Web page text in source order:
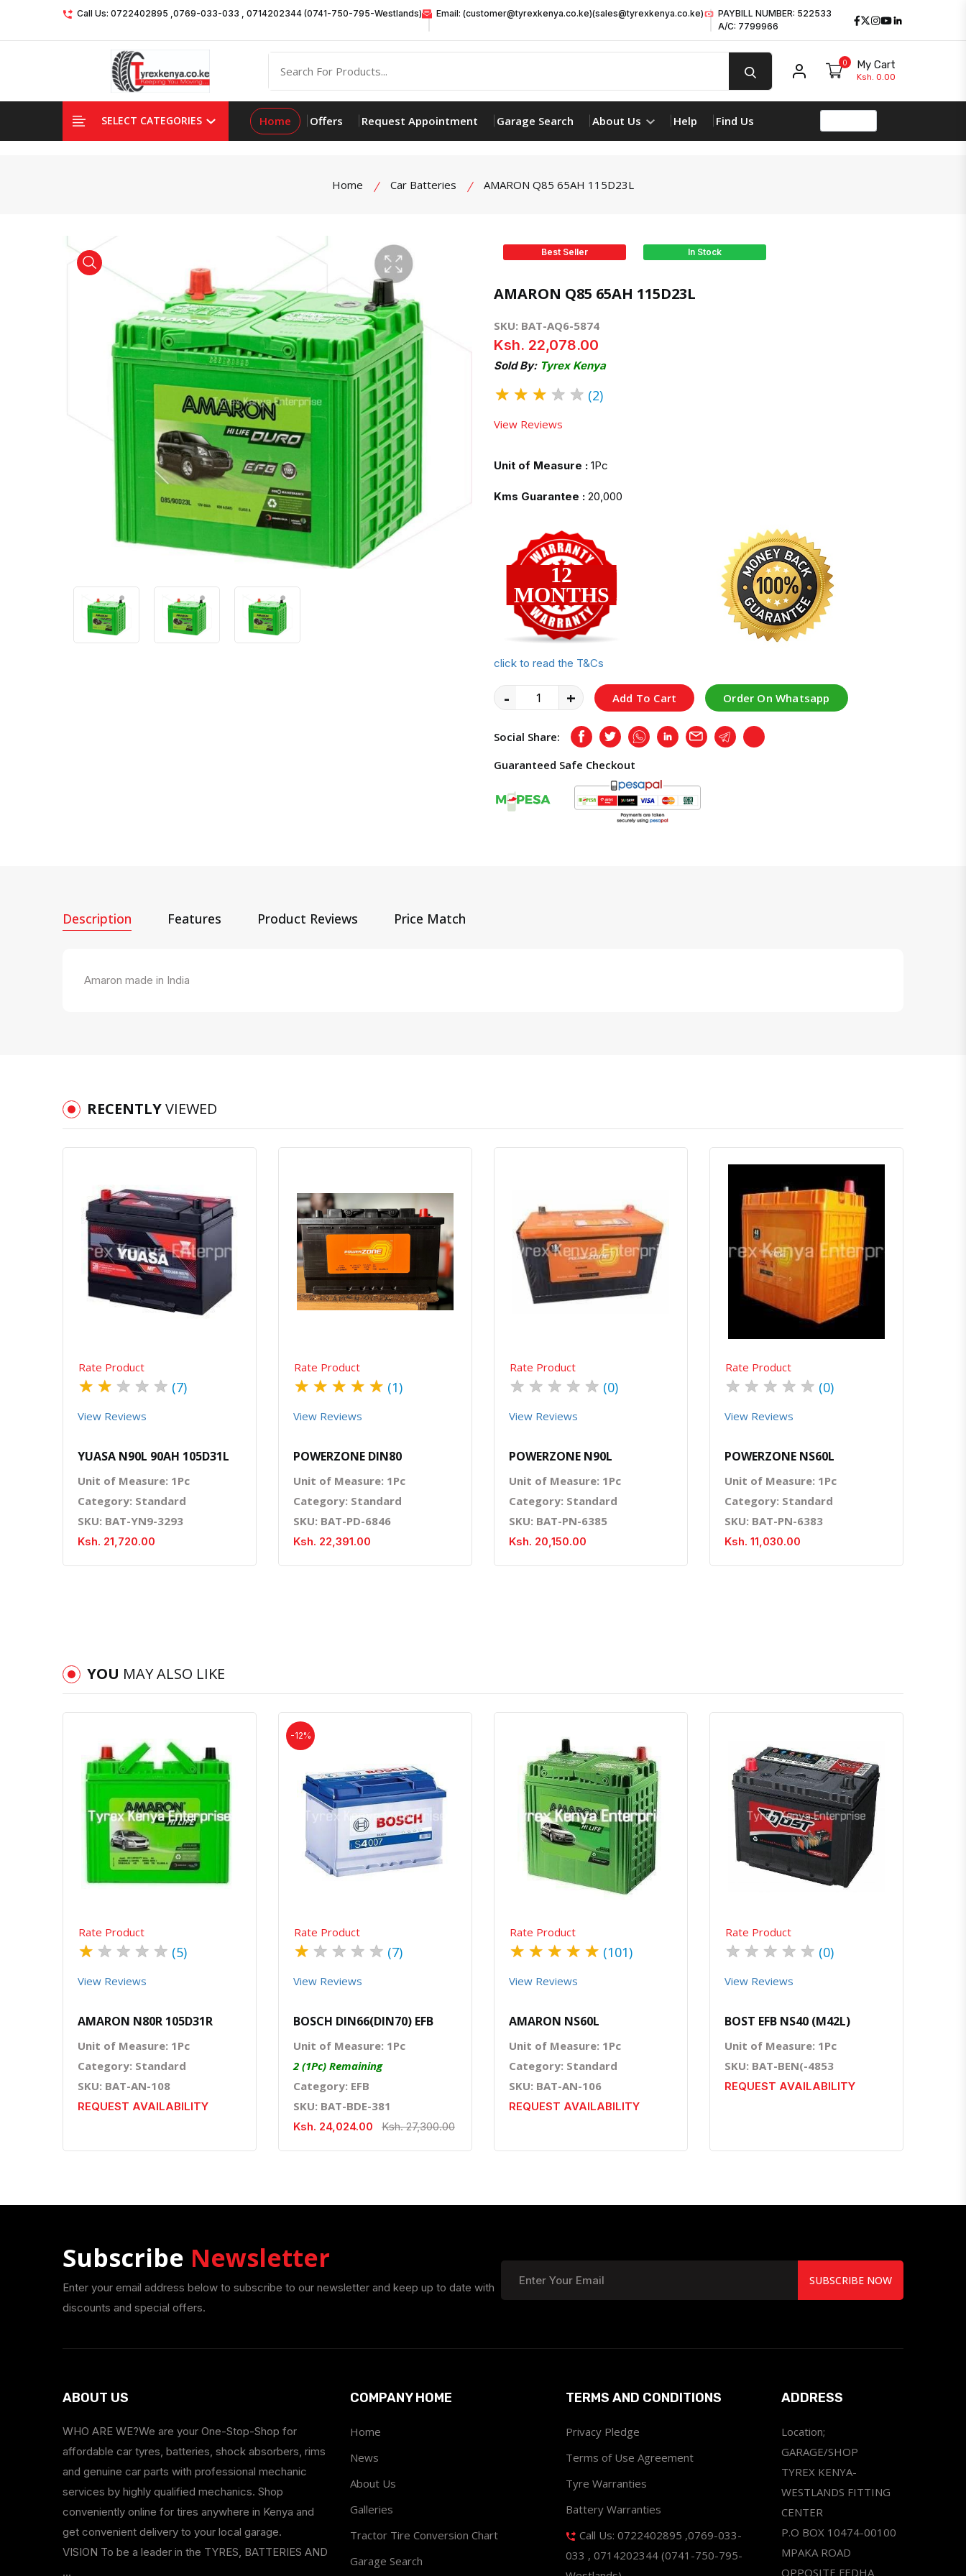
Call Us: 0722402895 ,0769-033-033 , 0714202344 (0741-750-795-Westlands) Email: (customer@tyrexkenya.co.ke)(sales@tyrexkenya.co.ke)
PAYBILL NUMBER: 522533
A/C: 7799966
Facebook
Twitter
Instagram
Youtube
My account
0 My Cart
Ksh. 0.00
SELECT CATEGORIES Home Offers Request Appointment Garage Search About Us Help Find Us
Home Car Batteries AMARON Q85 65AH 115D23L
product view
Best Seller In Stock
AMARON Q85 65AH 115D23L
SKU: BAT-AQ6-5874
Ksh. 22,078.00
Sold By: Tyrex Kenya
★ ★ ★ ★ ★ (2)
View Reviews
Unit of Measure : 1Pc
Kms Guarantee : 20,000
12
MONTHS
click to read the T&Cs
- + Add To Cart Order On Whatsapp
Social Share: FacebookTwitterWhatsappLinkedInEmail TelegramCopy
Guaranteed Safe Checkout
Description Features Product Reviews Price Match
Amaron made in India
RECENTLYVIEWED
Quick View Order Via Whatsapp
Rate Product
★ ★ ★ ★ ★ (7)
View Reviews
YUASA N90L 90AH 105D31L
Unit of Measure: 1Pc
Category: Standard
SKU: BAT-YN9-3293
Ksh. 21,720.00
Order Via Whatsapp
Rate Product
★ ★ ★ ★ ★ (1)
View Reviews
POWERZONE DIN80
Unit of Measure: 1Pc
Category: Standard
SKU: BAT-PD-6846
Ksh. 22,391.00
Quick View Order Via Whatsapp
Rate Product
★ ★ ★ ★ ★ (0)
View Reviews
POWERZONE N90L
Unit of Measure: 1Pc
Category: Standard
SKU: BAT-PN-6385
Ksh. 20,150.00
Order Via Whatsapp
Rate Product
★ ★ ★ ★ ★ (0)
View Reviews
POWERZONE NS60L
Unit of Measure: 1Pc
Category: Standard
SKU: BAT-PN-6383
Ksh. 11,030.00
YOU MAY ALSO LIKE
Quick View Order Via Whatsapp
Rate Product
★ ★ ★ ★ ★ (5)
View Reviews
AMARON N80R 105D31R
Unit of Measure: 1Pc
Category: Standard
SKU: BAT-AN-108
REQUEST AVAILABILITY
-12%
Quick View Order Via Whatsapp
Rate Product
★ ★ ★ ★ ★ (7)
View Reviews
BOSCH DIN66(DIN70) EFB
Unit of Measure: 1Pc
2 (1Pc) Remaining
Category: EFB
SKU: BAT-BDE-381
Ksh. 24,024.00 Ksh. 27,300.00
Quick View Order Via Whatsapp
Rate Product
★ ★ ★ ★ ★ (101)
View Reviews
AMARON NS60L
Unit of Measure: 1Pc
Category: Standard
SKU: BAT-AN-106
REQUEST AVAILABILITY
Quick View Order Via Whatsapp
Rate Product
★ ★ ★ ★ ★ (0)
View Reviews
BOST EFB NS40 (M42L)
Unit of Measure: 1Pc
SKU: BAT-BEN(-4853
REQUEST AVAILABILITY
Subscribe Newsletter
Enter your email address below to subscribe to our newsletter and keep up to date with
discounts and special offers.
SUBSCRIBE NOW
ABOUT US
WHO ARE WE?We are your One-Stop-Shop for
affordable car tyres, batteries, shock absorbers, rims
and genuine car parts with professional mechanic
services by highly qualified mechanics. Shop
conveniently online for tires anywhere in Kenya and
get convenient delivery to your local garage.
VISION To be a leader in the TYRES, BATTERIES AND
...
COMPANY HOME
Home
News
About Us
Galleries
Tractor Tire Conversion Chart
Garage Search
TERMS AND CONDITIONS
Privacy Pledge
Terms of Use Agreement
Tyre Warranties
Battery Warranties
Call Us: 0722402895 ,0769-033-
033 , 0714202344 (0741-750-795-
ADDRESS
Location;
GARAGE/SHOP
TYREX KENYA-
WESTLANDS FITTING
CENTER
P.O BOX 10474-00100
MPAKA ROAD
OPPOSITE FEDHA